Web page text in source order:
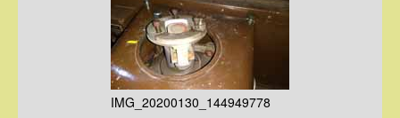
IMG_20200130_144949778